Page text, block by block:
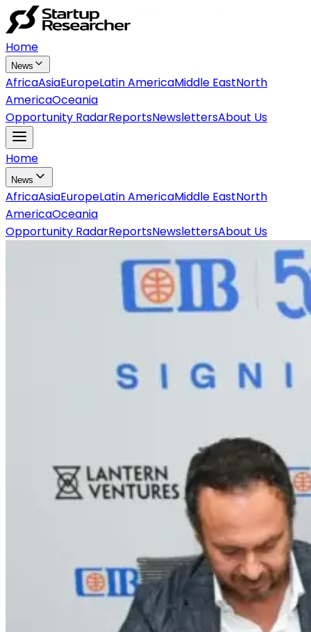
Home
News
AfricaAsiaEuropeLatin AmericaMiddle EastNorth
AmericaOceania
Opportunity RadarReportsNewslettersAbout Us
Home
News
AfricaAsiaEuropeLatin AmericaMiddle EastNorth
AmericaOceania
Opportunity RadarReportsNewslettersAbout Us